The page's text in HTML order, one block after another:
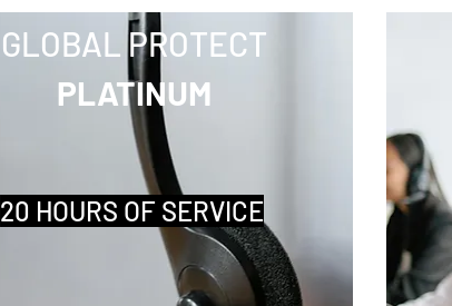
GLOBAL PROTECT
PLATINUM
20 HOURS OF SERVICE